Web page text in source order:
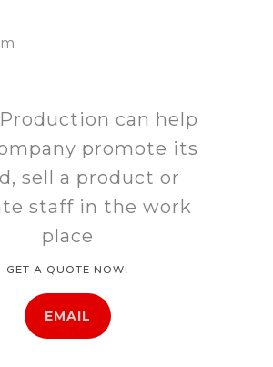
can help
promote its
sell a product or
staff in the work
place
GET A QUOTE NOW!
EMAIL